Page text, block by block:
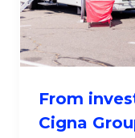
From
Cigna